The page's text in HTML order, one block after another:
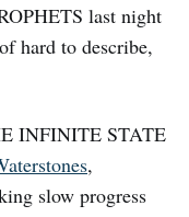
last night
hard to describe,
INFINITE STATE
,
slow progress